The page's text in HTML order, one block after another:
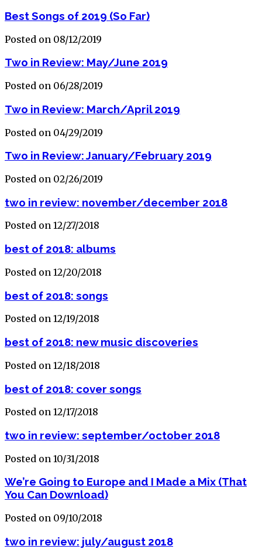
Best Songs of 2019 (So Far)
Posted on 08/12/2019
Two in Review: May/June 2019
Posted on 06/28/2019
Two in Review: March/April 2019
Posted on 04/29/2019
Two in Review: January/February 2019
Posted on 02/26/2019
two in review: november/december 2018
Posted on 12/27/2018
best of 2018: albums
Posted on 12/20/2018
best of 2018: songs
Posted on 12/19/2018
best of 2018: new music discoveries
Posted on 12/18/2018
best of 2018: cover songs
Posted on 12/17/2018
two in review: september/october 2018
Posted on 10/31/2018
We’re Going to Europe and I Made a Mix (That
You Can Download)
Posted on 09/10/2018
two in review: july/august 2018